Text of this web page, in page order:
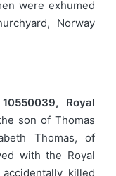
were exhumed
Norway
Royal
son of Thomas
Thomas, of
with the Royal
killed